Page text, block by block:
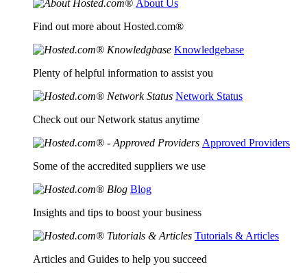
About Us
Find out more about Hosted.com®
Knowledgebase
Plenty of helpful information to assist you
Network Status
Check out our Network status anytime
Approved Providers
Some of the accredited suppliers we use
Blog
Insights and tips to boost your business
Tutorials & Articles
Articles and Guides to help you succeed